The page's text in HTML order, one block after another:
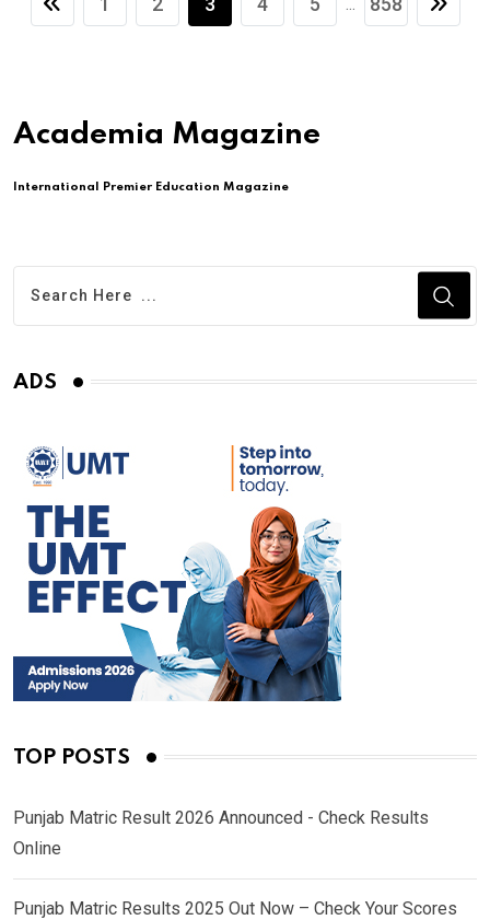
Academia Magazine
International Premier Education Magazine
ADS
TOP POSTS
Punjab Matric Result 2026 Announced - Check Results
Online
Punjab Matric Results 2025 Out Now – Check Your Scores